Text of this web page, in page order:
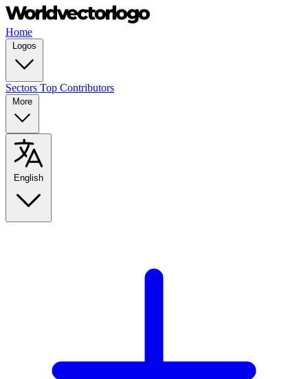
Home
Logos
Sectors Top Contributors
More
English